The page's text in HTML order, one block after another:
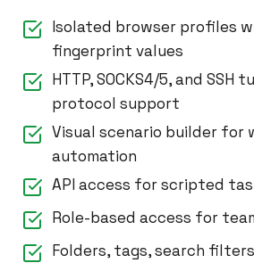
Isolated browser profiles
fingerprint values
HTTP, SOCKS4/5, and SSH
protocol support
Visual scenario builder for
automation
API access for scripted
Role-based access for
Folders, tags, search